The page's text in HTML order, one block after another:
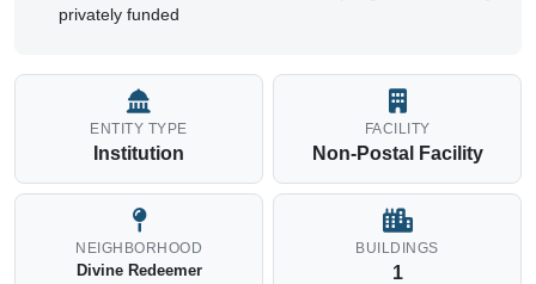
privately funded
ENTITY TYPE
Institution
FACILITY
Non-Postal Facility
NEIGHBORHOOD
Divine Redeemer
BUILDINGS
1